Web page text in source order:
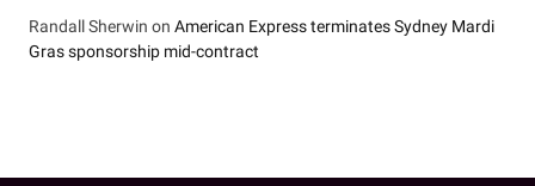
Randall Sherwin on American Express terminates Sydney Mardi
Gras sponsorship mid-contract